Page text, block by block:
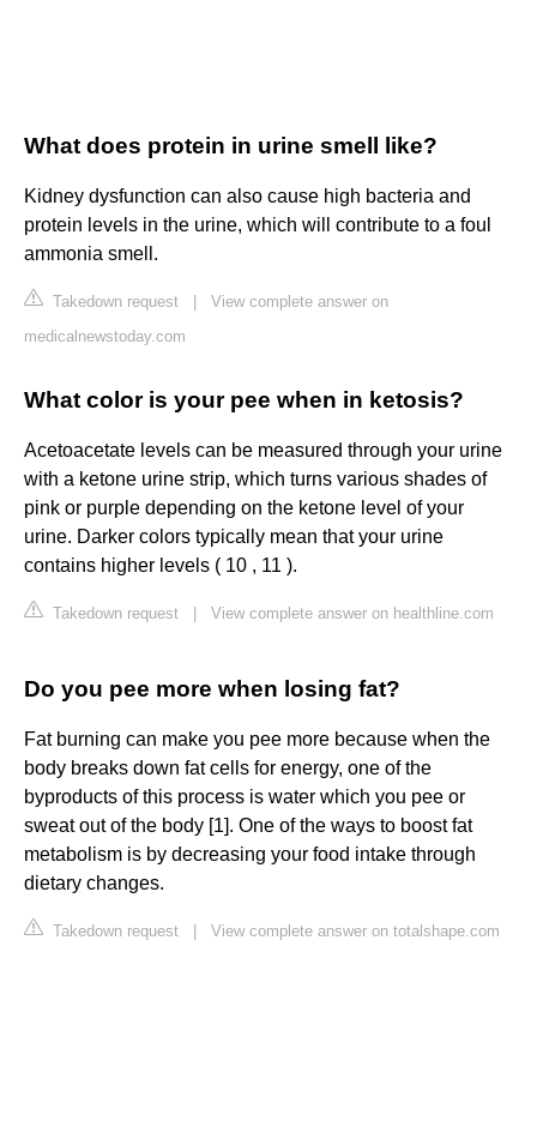
What does protein in urine smell like?
Kidney dysfunction can also cause high bacteria and
protein levels in the urine, which will contribute to a foul
ammonia smell.
Takedown request
View complete answer on
medicalnewstoday.com
What color is your pee when in ketosis?
Acetoacetate levels can be measured through your urine
with a ketone urine strip, which turns various shades of
pink or purple depending on the ketone level of your
urine. Darker colors typically mean that your urine
contains higher levels ( 10 , 11 ).
Takedown request View complete answer on healthline.com
Do you pee more when losing fat?
Fat burning can make you pee more because when the
body breaks down fat cells for energy, one of the
byproducts of this process is water which you pee or
sweat out of the body [1]. One of the ways to boost fat
metabolism is by decreasing your food intake through
dietary changes.
Takedown request View complete answer on totalshape.com